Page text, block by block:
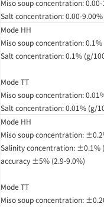
Miso soup concentration:
Salt concentration: 0.00-9.00%
Mode HH
Miso soup concentration: 0.1%
Salt concentration: 0.1% (g/
Mode TT
Miso soup concentration:
Salt concentration: 0.01% (g/
Mode HH
Miso soup concentration:
Salinity concentration: ±0.1%
accuracy ±5% (2.9-9.0%)
Mode TT
Miso soup concentration: